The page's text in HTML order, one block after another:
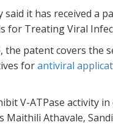
said it has received a
for Treating Viral
patent covers the
forantiviral
V-ATPase activity
Athavale,